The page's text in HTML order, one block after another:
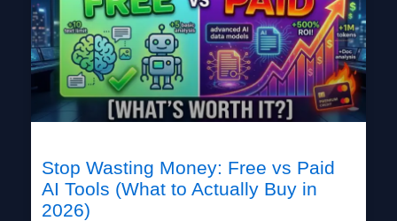
Stop Wasting Money: Free vs Paid
AI Tools (What to Actually Buy in
2026)